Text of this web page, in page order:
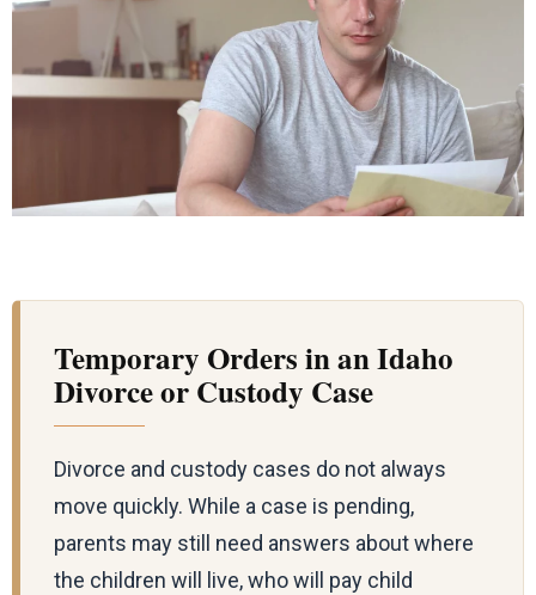
Temporary Orders in an Idaho
Divorce or Custody Case
Divorce and custody cases do not always
move quickly. While a case is pending,
parents may still need answers about where
the children will live, who will pay child